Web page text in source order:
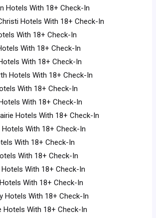
Hotels With 18+ Check-In
Hotels With 18+ Check-In
With 18+ Check-In
With 18+ Check-In
With 18+ Check-In
Hotels With 18+ Check-In
With 18+ Check-In
With 18+ Check-In
Hotels With 18+ Check-In
With 18+ Check-In
With 18+ Check-In
With 18+ Check-In
With 18+ Check-In
With 18+ Check-In
Hotels With 18+ Check-In
Hotels With 18+ Check-In